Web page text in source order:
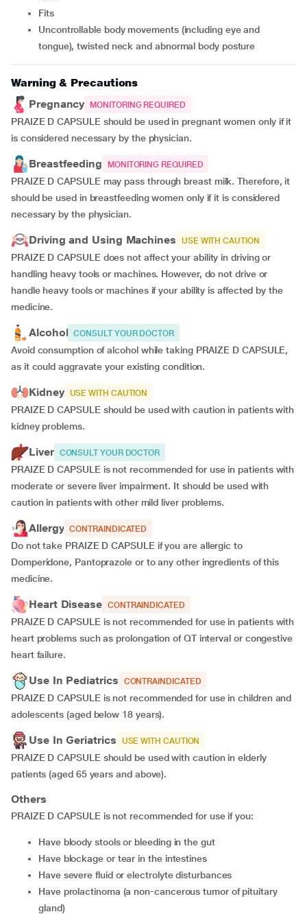
fits
uncontrollable body movements (including eye and
tongue), twisted neck and abnormal body posture
Warning & Precautions
Pregnancy
MONITORING REQUIRED
PRAIZE D CAPSULE should be used in pregnant women only if it
is considered necessary by the physician.
Breastfeeding MONITORING REQUIRED
PRAIZE D CAPSULE may pass through breast milk. Therefore, it
should be used in breastfeeding women only if it is considered
necessary by the physician.
Driving and Using Machines USE WITH CAUTION
PRAIZE D CAPSULE does not affect your ability in driving or
handling heavy tools or machines. However, do not drive or
handle heavy tools or machines if your ability is affected by the
medicine.
Alcohol CONSULT YOUR DOCTOR
Avoid consumption of alcohol while taking PRAIZE D CAPSULE,
as it could aggravate your existing condition.
Kidney USE WITH CAUTION
PRAIZE D CAPSULE should be used with caution in patients with
kidney problems.
Liver CONSULT YOUR DOCTOR
PRAIZE D CAPSULE is not recommended for use in patients with
moderate or severe liver impairment. It should be used with
caution in patients with other mild liver problems.
Allergy CONTRAINDICATED
Do not take PRAIZE D CAPSULE if you are allergic to
Domperidone, Pantoprazole or to any other ingredients of this
medicine.
Heart Disease CONTRAINDICATED
PRAIZE D CAPSULE is not recommended for use in patients with
heart problems such as prolongation of QT interval or congestive
heart failure.
Use In Pediatrics CONTRAINDICATED
PRAIZE D CAPSULE is not recommended for use in children and
adolescents (aged below 18 years).
Use In Geriatrics USE WITH CAUTION
PRAIZE D CAPSULE should be used with caution in elderly
patients (aged 65 years and above).
Others
PRAIZE D CAPSULE is not recommended for use if you:
have bloody stools or bleeding in the gut
have blockage or tear in the intestines
have severe fluid or electrolyte disturbances
have prolactinoma (a non-cancerous tumor of pituitary
gland)